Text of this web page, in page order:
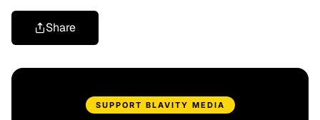
Share
SUPPORT BLAVITY MEDIA